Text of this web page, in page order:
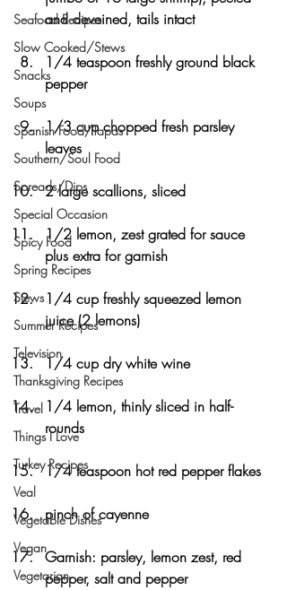
Seafood Recipes
Slow Cooked/Stews
Snacks
Soups
Spanish Food/Tapas
Southern/Soul Food
Spreads/Dips
Special Occasion
Spicy Food
Spring Recipes
Stews
Summer Recipes
Television
Thanksgiving Recipes
Travel
Things I Love
Turkey Recipes
Veal
Vegetable Dishes
Vegan
Vegetarian
and deveined, tails intact
1/4 teaspoon freshly ground black
pepper
1/3 cup chopped fresh parsley
leaves
2 large scallions, sliced
1/2 lemon, zest grated for sauce
plus extra for garnish
1/4 cup freshly squeezed lemon
juice (2 lemons)
1/4 cup dry white wine
1/4 lemon, thinly sliced in half-
rounds
1/4 teaspoon hot red pepper flakes
pinch of cayenne
Garnish: parsley, lemon zest, red
pepper, salt and pepper